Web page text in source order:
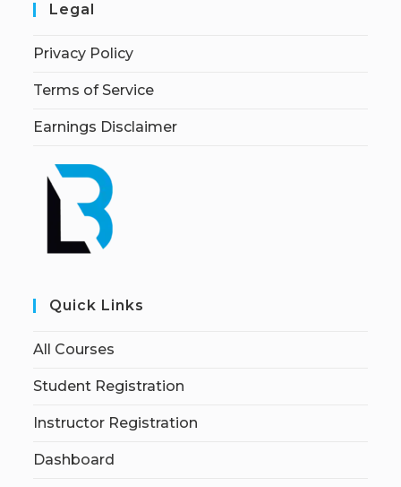
Legal
Privacy Policy
Terms of Service
Earnings Disclaimer
Quick Links
All Courses
Student Registration
Instructor Registration
Dashboard